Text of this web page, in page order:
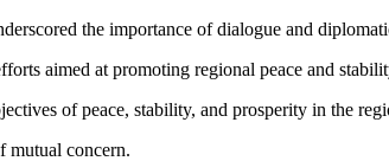
the importance of dialogue and
aimed at promoting regional peace and
of peace, stability, and prosperity in the
mutual concern.